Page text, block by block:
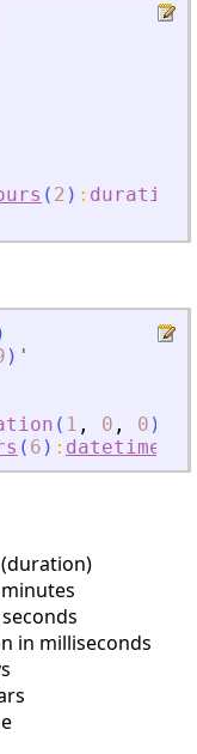
( 2 ) : duration
) '
( 1 , 0 , 0 )
( 6 ) : datetime
in milliseconds